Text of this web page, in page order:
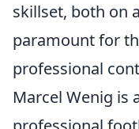
skillset, both on
paramount for
professional
Marcel Wenig is